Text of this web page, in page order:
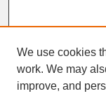
We use cookies
work. We may
improve, and